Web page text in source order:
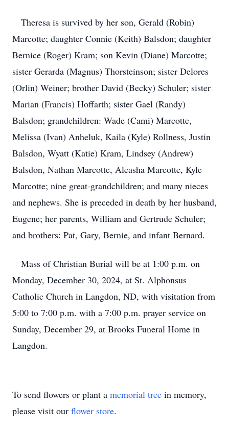
Theresa is survived by her son, Gerald (Robin)
Marcotte; daughter Connie (Keith) Balsdon; daughter
Bernice (Roger) Kram; son Kevin (Diane) Marcotte;
sister Gerarda (Magnus) Thorsteinson; sister Delores
(Orlin) Weiner; brother David (Becky) Schuler; sister
Marian (Francis) Hoffarth; sister Gael (Randy)
Balsdon; grandchildren: Wade (Cami) Marcotte,
Melissa (Ivan) Anheluk, Kaila (Kyle) Rollness, Justin
Balsdon, Wyatt (Katie) Kram, Lindsey (Andrew)
Balsdon, Nathan Marcotte, Aleasha Marcotte, Kyle
Marcotte; nine great-grandchildren; and many nieces
and nephews. She is preceded in death by her husband,
Eugene; her parents, William and Gertrude Schuler;
and brothers: Pat, Gary, Bernie, and infant Bernard.
Mass of Christian Burial will be at 1:00 p.m. on
Monday, December 30, 2024, at St. Alphonsus
Catholic Church in Langdon, ND, with visitation from
5:00 to 7:00 p.m. with a 7:00 p.m. prayer service on
Sunday, December 29, at Brooks Funeral Home in
Langdon.
To send flowers or plant a memorial tree in memory,
please visit our flower store.